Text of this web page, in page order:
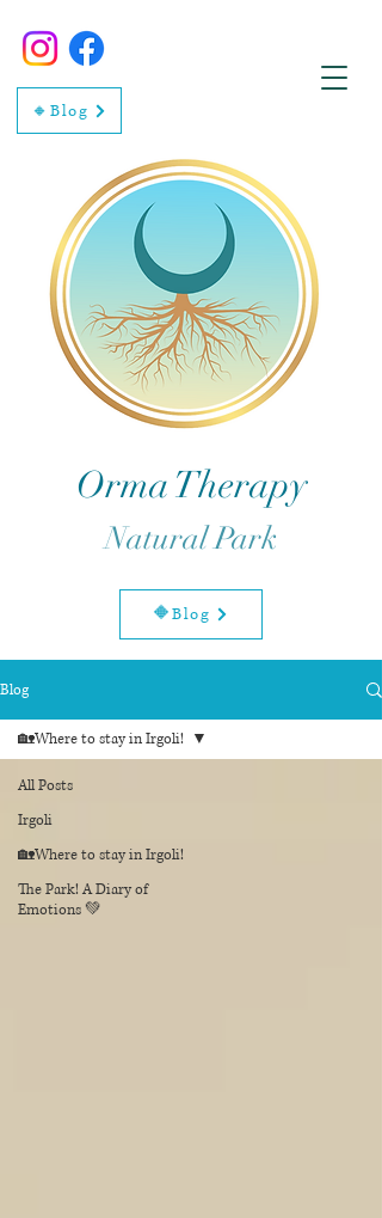
🔸Blog
🔶Blog
Orma Therapy
Natural Park
Blog
All Posts
Irgoli
🏡Where to stay in Irgoli!
The Park! A Diary of
Emotions 💚
🏡Where to stay in Irgoli!